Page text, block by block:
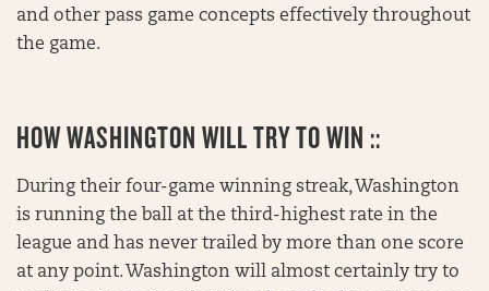
and other pass game concepts effectively throughout
the game.
HOWWASHINGTON WILL TRY TO WIN ::
During their four-game winning streak, Washington
is running the ball at the third-highest rate in the
league and has never trailed by more than one score
at any point. Washington will almost certainly try to